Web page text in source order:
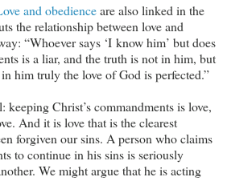
and obedienceare also linked in the
the relationship between love and
“Whoever says ‘I know him’ but does
is a liar, and the truth is not in him, but
him truly the love of God is perfected.”
keeping Christ’s commandments is love,
And it is love that is the clearest
forgiven our sins. A person who claims
to continue in his sins is seriously
We might argue that he is acting